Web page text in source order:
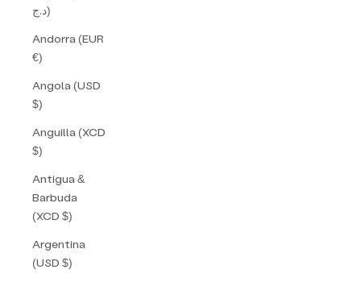
د.ج)
Andorra (EUR
€)
Angola (USD
$)
Anguilla (XCD
$)
Antigua &
Barbuda
(XCD $)
Argentina
(USD $)